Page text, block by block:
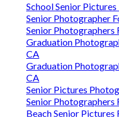
School Senior
Senior Photographer
Senior Photographers
Graduation
CA
Graduation
CA
Senior Pictures
Senior Photographers
Beach Senior Pictures